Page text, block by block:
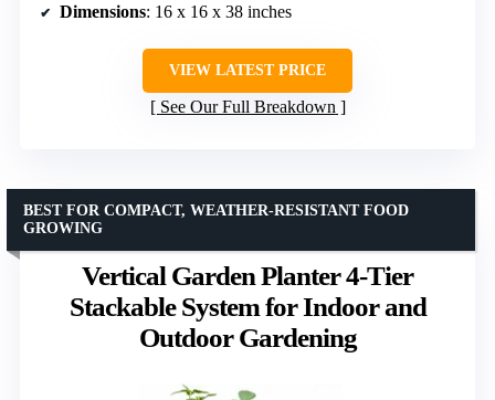
Dimensions: 16 x 16 x 38 inches
VIEW LATEST PRICE
See Our Full Breakdown
Vertical Garden Planter 4-Tier
Stackable System for Indoor and
Outdoor Gardening
BEST FOR COMPACT, WEATHER-RESISTANT FOOD
GROWING